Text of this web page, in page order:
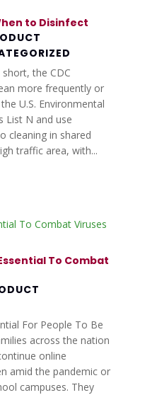
to Disinfect
short, the CDC
more frequently or
U.S. Environmental
List N and use
cleaning in shared
traffic area, with...
To Combat
For People To Be
across the nation
online
amid the pandemic or
campuses. They